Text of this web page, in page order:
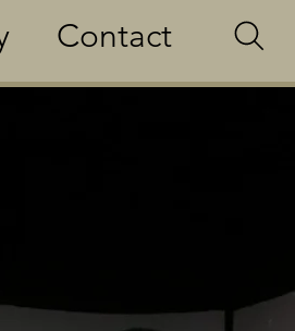
Contact